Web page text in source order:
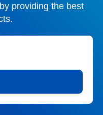
providing the best